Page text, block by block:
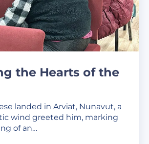
the Hearts of the
landed in Arviat, Nunavut, a
wind greeted him, marking
of an…